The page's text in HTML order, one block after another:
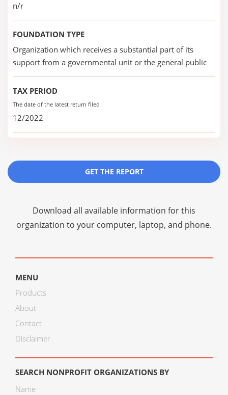
n/r
FOUNDATION TYPE
Organization which receives a substantial part of its
support from a governmental unit or the general public
TAX PERIOD
The date of the latest return filed
12/2022
GET THE REPORT
Download all available information for this
organization to your computer, laptop, and phone.
MENU
Products
About
Contact
Disclaimer
SEARCH NONPROFIT ORGANIZATIONS BY
Name